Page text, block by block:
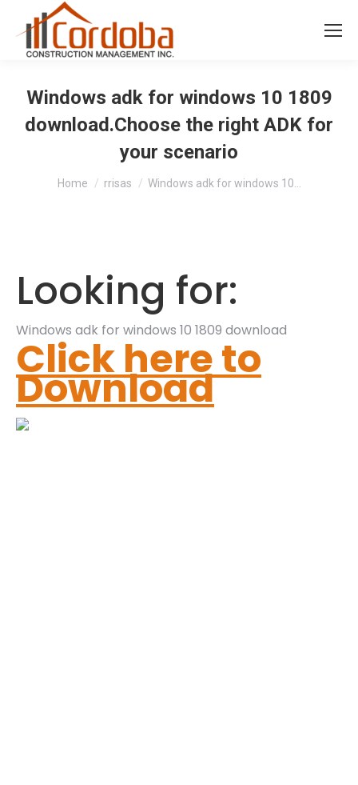
Windows adk for windows 10 1809
download.Choose the right ADK for
your scenario
You are here:
Home rrisas Windows adk for windows 10…
Looking for:
Windows adk for windows 10 1809 download
Click here to
Download